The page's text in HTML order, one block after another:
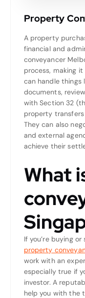
Property
A property
financial and
conveyancer
process, making
can handle things
documents,
with Section 32
property
They can also
and external
achieve their
What
If you’re buying
property
work with an
especially true if
investor. A
help you with the